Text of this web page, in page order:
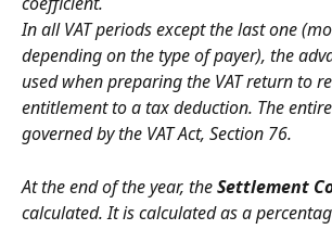
In all VAT periods except the last one
depending on the type of payer), the
used when preparing the VAT return to
entitlement to a tax deduction. The
governed by the VAT Act, Section 76.
At the end of the year, the Settlement
calculated. It is calculated as a